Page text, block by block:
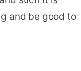
and be good to